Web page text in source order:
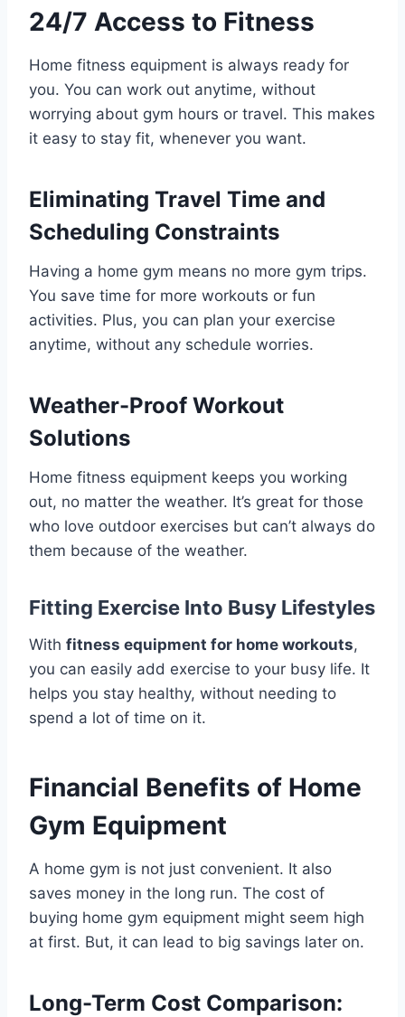
24/7 Access to Fitness
Home fitness equipment is always ready for
you. You can work out anytime, without
worrying about gym hours or travel. This makes
it easy to stay fit, whenever you want.
Eliminating Travel Time and
Scheduling Constraints
Having a home gym means no more gym trips.
You save time for more workouts or fun
activities. Plus, you can plan your exercise
anytime, without any schedule worries.
Weather-Proof Workout
Solutions
Home fitness equipment keeps you working
out, no matter the weather. It’s great for those
who love outdoor exercises but can’t always do
them because of the weather.
Fitting Exercise Into Busy Lifestyles
With fitness equipment for home workouts,
you can easily add exercise to your busy life. It
helps you stay healthy, without needing to
spend a lot of time on it.
Financial Benefits of Home
Gym Equipment
A home gym is not just convenient. It also
saves money in the long run. The cost of
buying home gym equipment might seem high
at first. But, it can lead to big savings later on.
Long-Term Cost Comparison: